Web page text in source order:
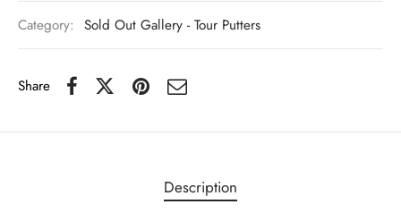
Category: Sold Out Gallery - Tour Putters
Share
Description